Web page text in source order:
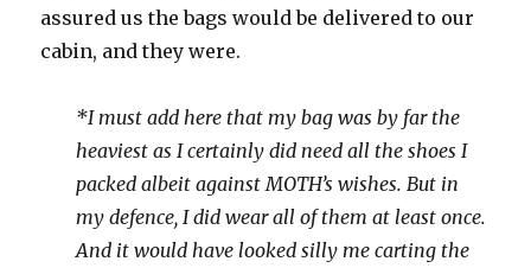
assured us the bags would be delivered to our
cabin, and they were.
*I must add here that my bag was by far the
heaviest as I certainly did need all the shoes I
packed albeit against MOTH’s wishes. But in
my defence, I did wear all of them at least once.
And it would have looked silly me carting the